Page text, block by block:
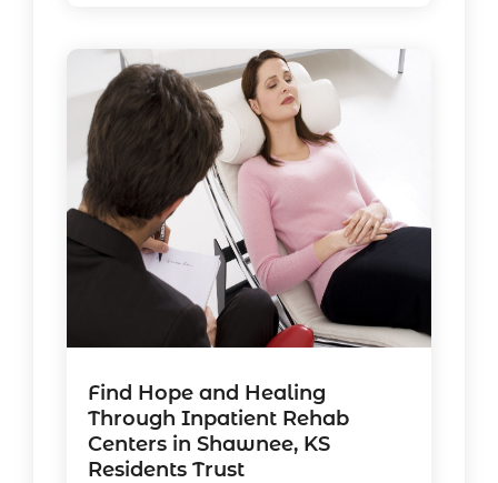
Find Hope and Healing
Through Inpatient Rehab
Centers in Shawnee, KS
Residents Trust